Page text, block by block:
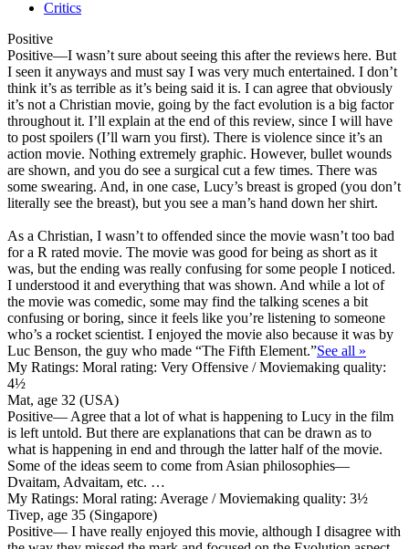
Critics
Positive
Positive—I wasn’t sure about seeing this after the reviews here. But
I seen it anyways and must say I was very much entertained. I don’t
think it’s as terrible as it’s being said it is. I can agree that obviously
it’s not a Christian movie, going by the fact evolution is a big factor
throughout it. I’ll explain at the end of this review, since I will have
to post spoilers (I’ll warn you first). There is violence since it’s an
action movie. Nothing extremely graphic. However, bullet wounds
are shown, and you do see a surgical cut a few times. There was
some swearing. And, in one case, Lucy’s breast is groped (you don’t
literally see the breast), but you see a man’s hand down her shirt.
As a Christian, I wasn’t to offended since the movie wasn’t too bad
for a R rated movie. The movie was good for being as short as it
was, but the ending was really confusing for some people I noticed.
I understood it and everything that was shown. And while a lot of
the movie was comedic, some may find the talking scenes a bit
confusing or boring, since it feels like you’re listening to someone
who’s a rocket scientist. I enjoyed the movie also because it was by
Luc Benson, the guy who made “The Fifth Element.”See all »
My Ratings: Moral rating: Very Offensive / Moviemaking quality:
4½
Mat, age 32 (USA)
Positive— Agree that a lot of what is happening to Lucy in the film
is left untold. But there are explanations that can be drawn as to
what is happening in end and through the latter half of the movie.
Some of the ideas seem to come from Asian philosophies—
Dvaitam, Advaitam, etc. …
My Ratings: Moral rating: Average / Moviemaking quality: 3½
Tivep, age 35 (Singapore)
Positive— I have really enjoyed this movie, although I disagree with